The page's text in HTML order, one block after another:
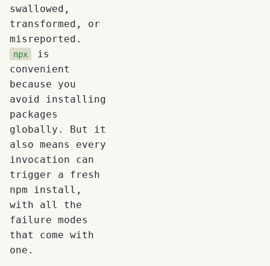
swallowed,
transformed, or
misreported.
npx
is
convenient
because you
avoid installing
packages
globally. But it
also means every
invocation can
trigger a fresh
npm install,
with all the
failure modes
that come with
one.